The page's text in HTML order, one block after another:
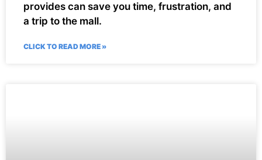
provides can save you time, frustration, and
a trip to the mall.
CLICK TO READ MORE »